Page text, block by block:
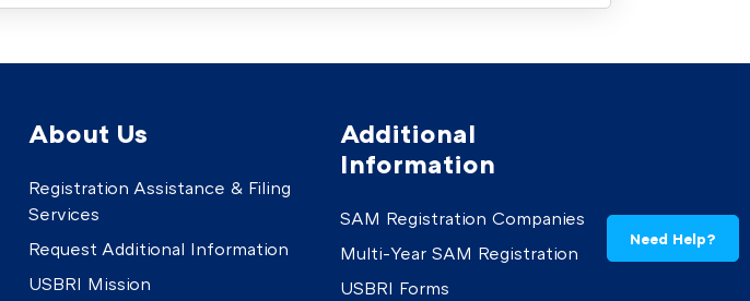
Need Help?
About Us
Registration Assistance & Filing
Services
Request Additional Information
USBRI Mission
Additional
Information
SAM Registration Companies
Multi-Year SAM Registration
USBRI Forms